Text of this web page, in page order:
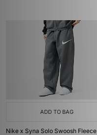
ADD TO BAG
Nike x Syna Solo Swoosh Fleece